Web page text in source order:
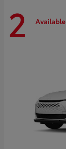
2 Available